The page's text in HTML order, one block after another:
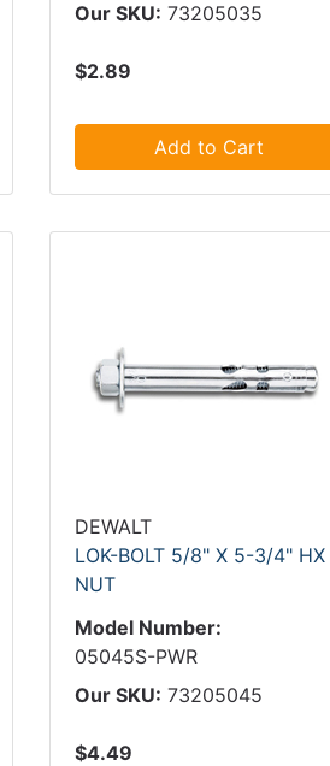
Our SKU: 73205035
$2.89
Add to Cart
DEWALT
LOK-BOLT 5/8" X 5-3/4" HX
NUT
Model Number:
05045S-PWR
Our SKU: 73205045
$4.49